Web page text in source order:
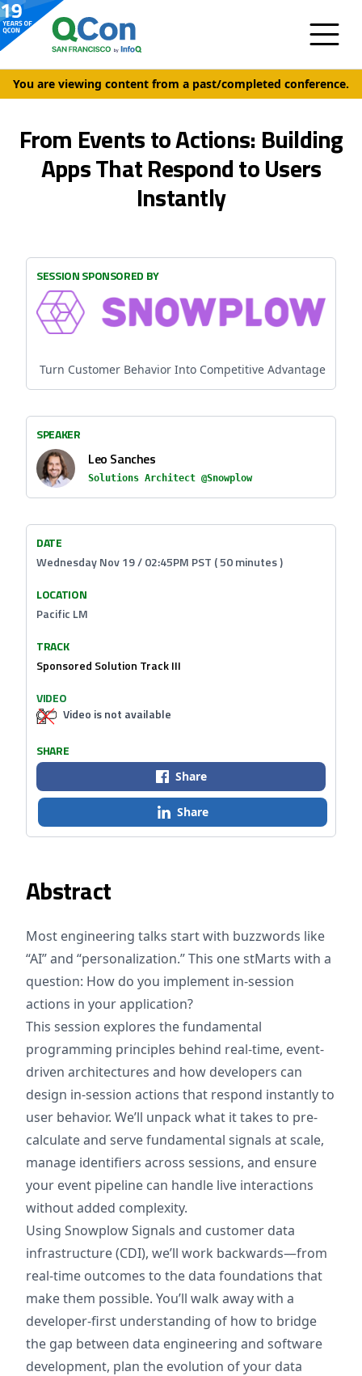
You are viewing content from a past/completed conference.
From Events to Actions: Building
Apps That Respond to Users
Instantly
Abstract
Most engineering talks start with buzzwords like
“AI” and “personalization.” This one stMarts with a
question: How do you implement in-session
actions in your application?
This session explores the fundamental
programming principles behind real-time, event-
driven architectures and how developers can
design in-session actions that respond instantly to
user behavior. We’ll unpack what it takes to pre-
calculate and serve fundamental signals at scale,
manage identifiers across sessions, and ensure
your event pipeline can handle live interactions
without added complexity.
Using Snowplow Signals and customer data
infrastructure (CDI), we’ll work backwards—from
real-time outcomes to the data foundations that
make them possible. You’ll walk away with a
developer-first understanding of how to bridge
the gap between data engineering and software
development, plan the evolution of your data
SESSION SPONSORED BY
Turn Customer Behavior Into Competitive Advantage
SPEAKER
Leo Sanches
Solutions Architect @Snowplow
DATE
Wednesday Nov 19 / 02:45PM PST ( 50 minutes )
LOCATION
Pacific LM
TRACK
Sponsored Solution Track III
VIDEO
Video is not available
SHARE
Share
Share